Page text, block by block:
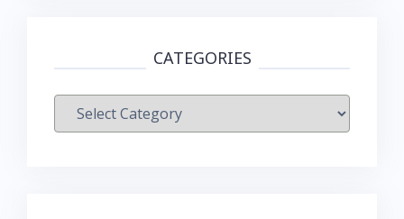
CATEGORIES
Categories